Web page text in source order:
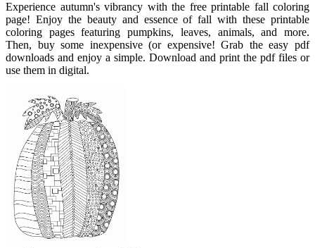
Experience autumn's vibrancy with the free printable fall coloring
page! Enjoy the beauty and essence of fall with these printable
coloring pages featuring pumpkins, leaves, animals, and more.
Then, buy some inexpensive (or expensive! Grab the easy pdf
downloads and enjoy a simple. Download and print the pdf files or
use them in digital.